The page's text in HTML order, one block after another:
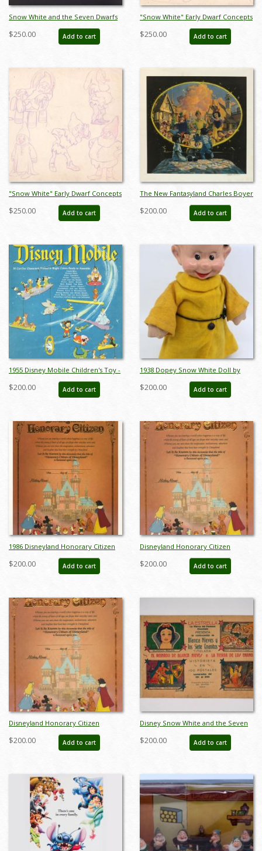
Snow White and the Seven Dwarfs
Ice Capades Pennant - ID:
augdisneyana21202
$250.00 Add to cart
"Snow White" Early Dwarf Concepts
Model Sheet (1937) - ID: mar26069
$250.00 Add to cart
"Snow White" Early Dwarf Concepts
Model Sheet (1937) - ID: mar26071
$250.00 Add to cart
The New Fantasyland Charles Boyer
Signed Limited Print - ID:
janboyer19332
$200.00 Add to cart
1955 Disney Mobile Children's Toy -
ID: augdisneyana19136
$200.00 Add to cart
1938 Dopey Snow White Doll by
Ideal Toy Co. - ID:
jundisneyana21352
$200.00 Add to cart
1986 Disneyland Honorary Citizen
Certificate - ID: aprdisneyana22089
$200.00 Add to cart
Disneyland Honorary Citizen
Commemorative Souvenir
Certificate (1988) - ID: jul22692
$200.00 Add to cart
Disneyland Honorary Citizen
Commemorative Souvenir
Certificate (1988) - ID: jul22692
$200.00 Add to cart
Disney Snow White and the Seven
Dwarfs Collectible Cards (1938) - ID:
may23078
$200.00 Add to cart